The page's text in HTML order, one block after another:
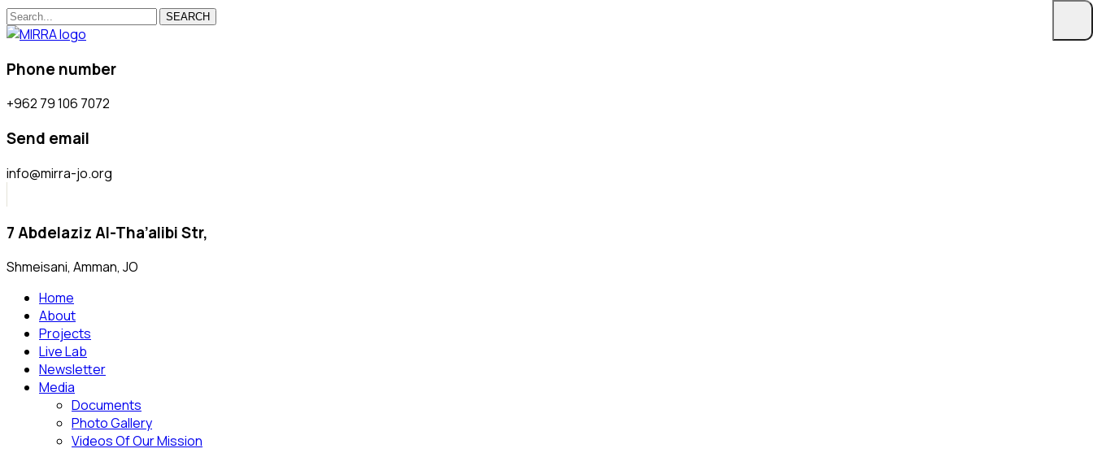
SEARCH
Phone number
+962 79 106 7072
Send email
info@mirra-jo.org
7 Abdelaziz Al-Tha’alibi Str,
Shmeisani, Amman, JO
Home
About
Projects
Live Lab
Newsletter
Media
Documents
Photo Gallery
Videos Of Our Mission